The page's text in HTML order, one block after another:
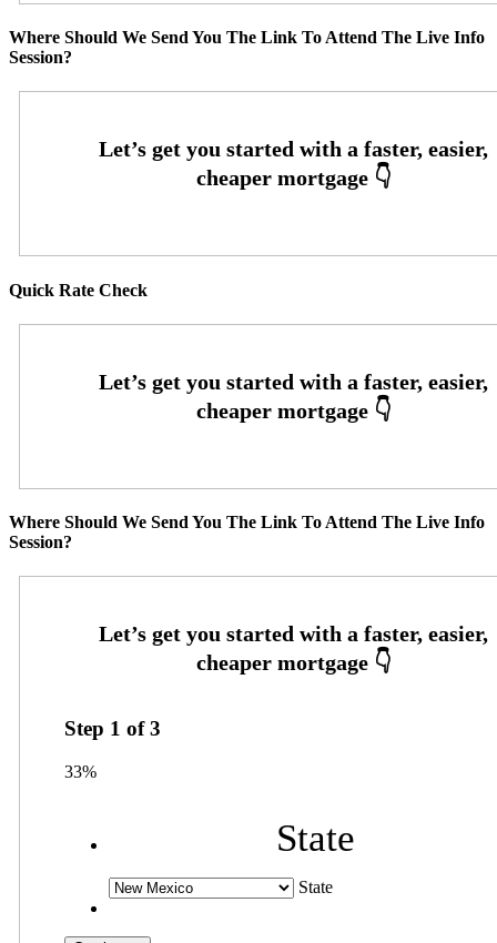
Where Should We Send You The Link To Attend The Live Info
Session?
Quick Rate Check
Where Should We Send You The Link To Attend The Live Info
Session?
Step 1 of3
33%
State
State